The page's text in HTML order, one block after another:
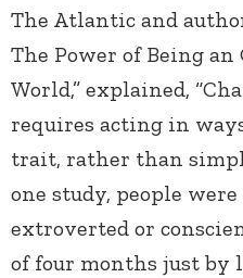
The Atlantic and
The Power of Being
World,” explained,
requires acting in
trait, rather than
one study, people
extroverted or
of four months just by